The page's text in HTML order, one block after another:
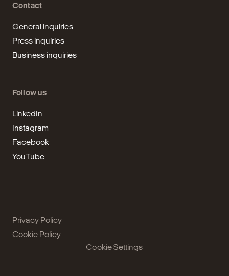
Contact
General inquiries
Press inquiries
Business inquiries
Privacy Policy
Cookie Policy
Cookie Settings
Follow us
LinkedIn
Instagram
Facebook
YouTube